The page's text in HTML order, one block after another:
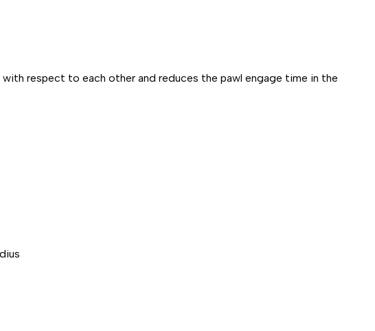
respect to each other and reduces the pawl engage time in the